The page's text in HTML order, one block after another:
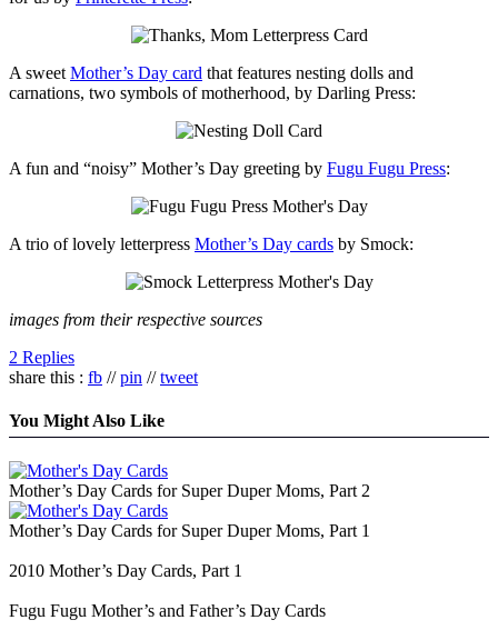
A sweet Mother’s Day card that features nesting dolls and
carnations, two symbols of motherhood, by Darling Press:
A fun and “noisy” Mother’s Day greeting by Fugu Fugu Press:
A trio of lovely letterpress Mother’s Day cards by Smock:
images from their respective sources
2 Replies
share this : fb //pin //tweet
You Might Also Like
Mother’s Day Cards for Super Duper Moms, Part 2
Mother’s Day Cards for Super Duper Moms, Part 1
2010 Mother’s Day Cards, Part 1
Fugu Fugu Mother’s and Father’s Day Cards